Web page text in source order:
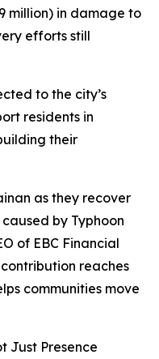
million) in damage to
efforts still
to the city’s
residents in
their
as they recover
by Typhoon
of EBC Financial
reaches
communities move
Just Presence